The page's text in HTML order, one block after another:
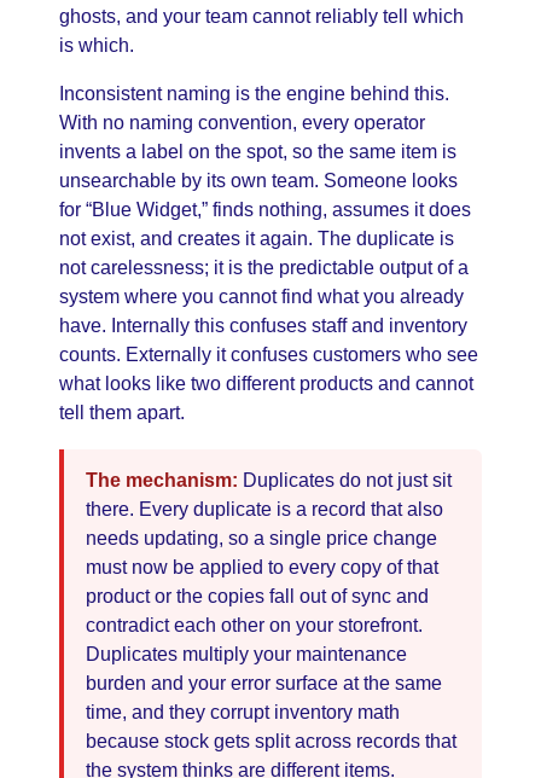
ghosts, and your team cannot reliably tell which
is which.
Inconsistent naming is the engine behind this.
With no naming convention, every operator
invents a label on the spot, so the same item is
unsearchable by its own team. Someone looks
for “Blue Widget,” finds nothing, assumes it does
not exist, and creates it again. The duplicate is
not carelessness; it is the predictable output of a
system where you cannot find what you already
have. Internally this confuses staff and inventory
counts. Externally it confuses customers who see
what looks like two different products and cannot
tell them apart.
The mechanism: Duplicates do not just sit
there. Every duplicate is a record that also
needs updating, so a single price change
must now be applied to every copy of that
product or the copies fall out of sync and
contradict each other on your storefront.
Duplicates multiply your maintenance
burden and your error surface at the same
time, and they corrupt inventory math
because stock gets split across records that
the system thinks are different items.